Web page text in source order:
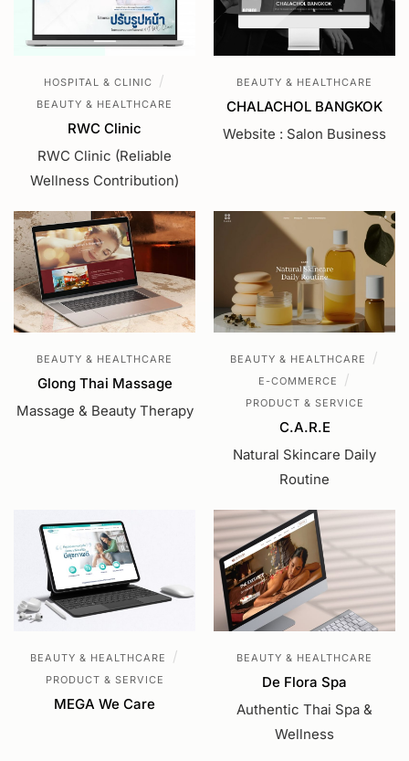
HOSPITAL & CLINIC /
BEAUTY & HEALTHCARE
RWC Clinic
RWC Clinic (Reliable
Wellness Contribution)
BEAUTY & HEALTHCARE
CHALACHOL BANGKOK
Website : Salon Business
BEAUTY & HEALTHCARE
Glong Thai Massage
Massage & Beauty Therapy
BEAUTY & HEALTHCARE /
E-COMMERCE /
PRODUCT & SERVICE
C.A.R.E
Natural Skincare Daily
Routine
BEAUTY & HEALTHCARE /
PRODUCT & SERVICE
MEGA We Care
BEAUTY & HEALTHCARE
De Flora Spa
Authentic Thai Spa &
Wellness